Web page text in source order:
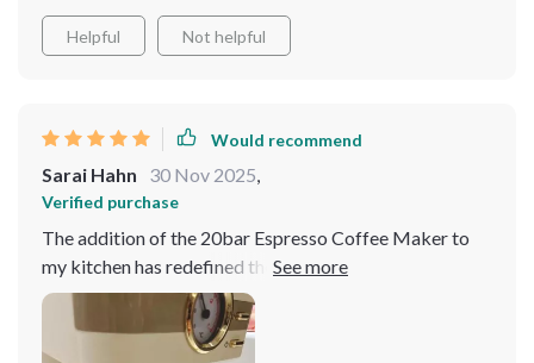
Helpful Not helpful
Would recommend
Sarai Hahn 30 Nov 2025,
Verified purchase
The addition of the 20bar Espresso Coffee Maker to
my kitchen has redefined the concept of entertaining at
home. Gone are the days of serving instant coffee or
making hurried trips to the nearest café to impress my
guests. Now, I have the ability to offer an array of